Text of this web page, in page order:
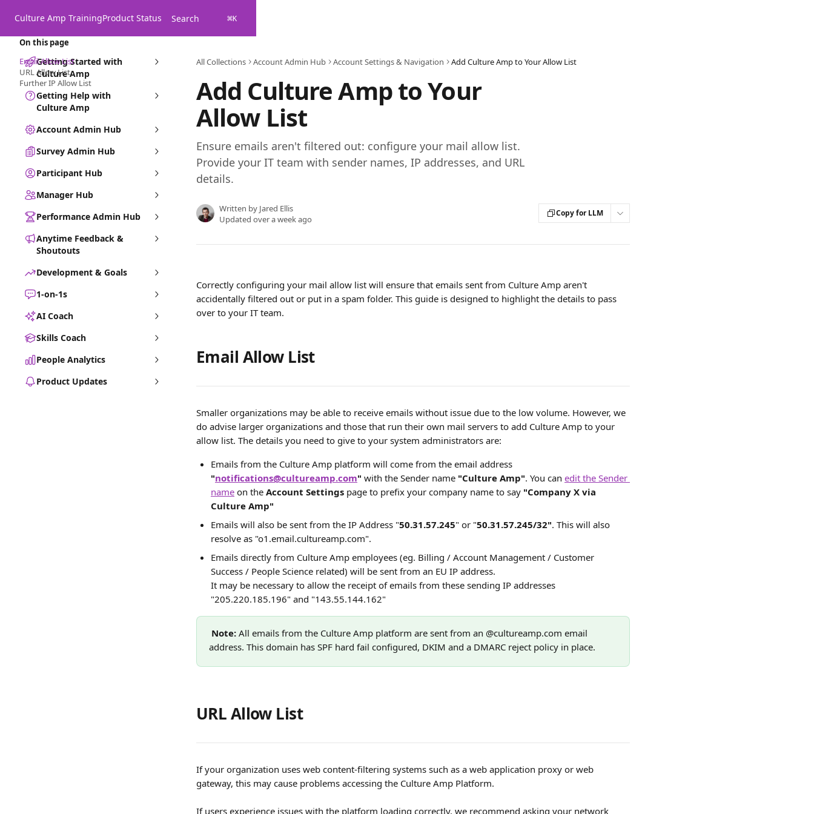
Culture Amp TrainingProduct Status Search ⌘K
Getting Started with
Culture Amp
Getting Help with
Culture Amp
Account Admin Hub
Survey Admin Hub
Participant Hub
Manager Hub
Performance Admin Hub
Anytime Feedback &
Shoutouts
Development & Goals
1-on-1s
AI Coach
Skills Coach
People Analytics
Product Updates
All Collections Account Admin Hub Account Settings & Navigation Add Culture Amp to Your Allow List
Add Culture Amp to Your
Allow List
Ensure emails aren't filtered out: configure your mail allow list.
Provide your IT team with sender names, IP addresses, and URL
details.
Written by Jared Ellis
Updated over a week ago
Copy for LLM
Correctly configuring your mail allow list will ensure that emails sent from Culture Amp aren't
accidentally filtered out or put in a spam folder. This guide is designed to highlight the details to pass
over to your IT team.
Email Allow List
Smaller organizations may be able to receive emails without issue due to the low volume. However, we
do advise larger organizations and those that run their own mail servers to add Culture Amp to your
allow list. The details you need to give to your system administrators are:
Emails from the Culture Amp platform will come from the email address
"notifications@cultureamp.com" with the Sender name "Culture Amp". You can edit the Sender
name on the Account Settings page to prefix your company name to say "Company X via
Culture Amp"
Emails will also be sent from the IP Address "50.31.57.245" or "50.31.57.245/32". This will also
resolve as "o1.email.cultureamp.com".
Emails directly from Culture Amp employees (eg. Billing / Account Management / Customer
Success / People Science related) will be sent from an EU IP address.
It may be necessary to allow the receipt of emails from these sending IP addresses
"205.220.185.196" and "143.55.144.162"
Note: All emails from the Culture Amp platform are sent from an @cultureamp.com email
address. This domain has SPF hard fail configured, DKIM and a DMARC reject policy in place.
URL Allow List
If your organization uses web content-filtering systems such as a web application proxy or web
gateway, this may cause problems accessing the Culture Amp Platform.
If users experience issues with the platform loading correctly, we recommend asking your network
On this page
Email Allow List
URL Allow List
Further IP Allow List